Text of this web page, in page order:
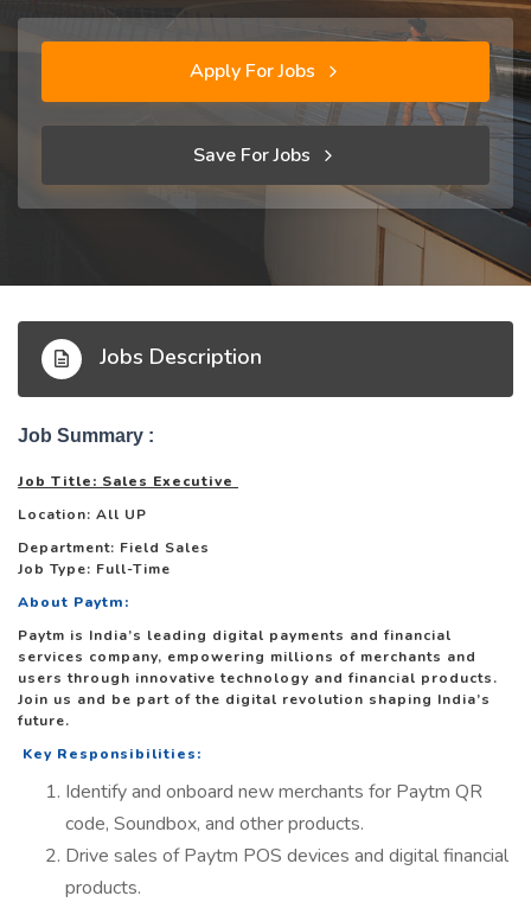
Apply For Jobs
Save For Jobs
Jobs Description
Job Summary :
Job Title: Sales Executive
Location: All UP
Department: Field Sales
Job Type: Full-Time
About Paytm:
Paytm is India’s leading digital payments and financial
services company, empowering millions of merchants and
users through innovative technology and financial products.
Join us and be part of the digital revolution shaping India’s
future.
Key Responsibilities:
Identify and onboard new merchants for Paytm QR
code, Soundbox, and other products.
Drive sales of Paytm POS devices and digital financial
products.